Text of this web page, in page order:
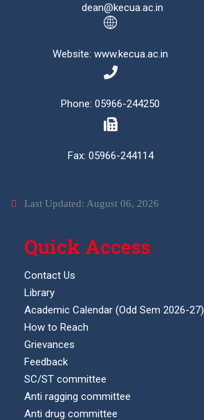
dean@kecua.ac.in
Website: www.kecua.ac.in
Phone: 05966-244250
Fax: 05966-244114
Last Updated: August 06, 2026
Quick Access
Contact Us
Library
Academic Calendar (Odd Sem 2026-27)
How to Reach
Grievances
Feedback
SC/ST committee
Anti ragging committee
Anti drug committee